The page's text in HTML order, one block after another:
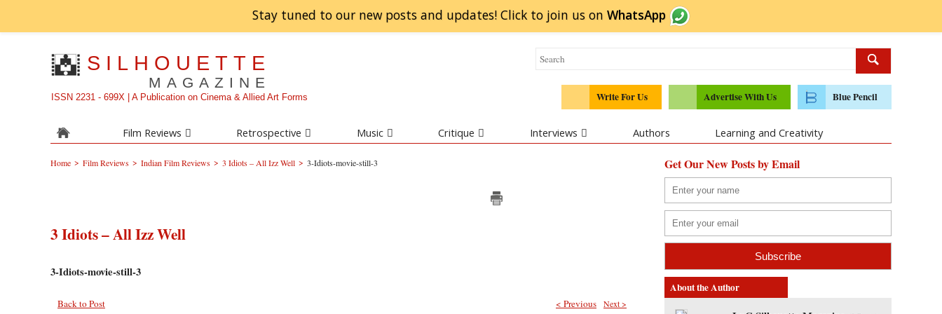
Stay tuned to our new posts and updates! Click to join us on WhatsApp
SILHOUETTE
MAGAZINE
ISSN 2231 - 699X | A Publication on Cinema & Allied Art Forms Write For Us Advertise With Us Blue Pencil
Film Reviews Retrospective Music Critique Interviews Authors Learning and Creativity
Home > Film Reviews > Indian Film Reviews > 3 Idiots – All Izz Well > 3-Idiots-movie-still-3
3 Idiots – All Izz Well
3-Idiots-movie-still-3
Back to Post Next >
< Previous
Get Our New Posts by Email
About the Author